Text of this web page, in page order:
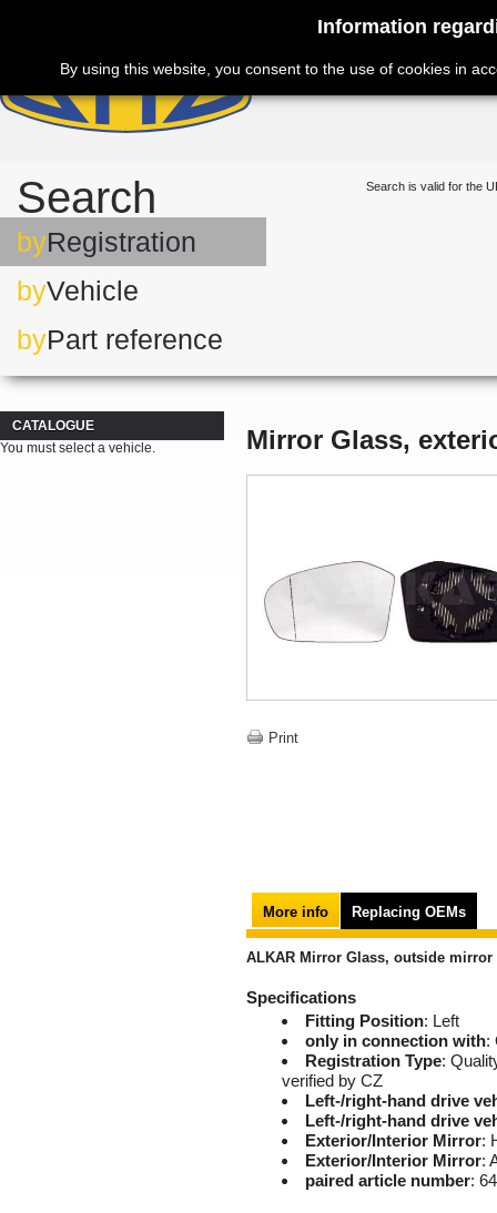
Information
By using this website, you consent to the use of cookies in
Search
byRegistration
byVehicle
byPart reference
Search is valid for the
CATALOGUE
You must select a vehicle.
Mirror Glass,
Print
More info Replacing OEMs
ALKAR Mirror Glass, outside mirror
Specifications
Fitting Position: Left
only in connection with:
Registration Type:
verified by CZ
Left-/right-hand drive
Left-/right-hand drive
Exterior/Interior Mirror:
Exterior/Interior Mirror:
paired article number: